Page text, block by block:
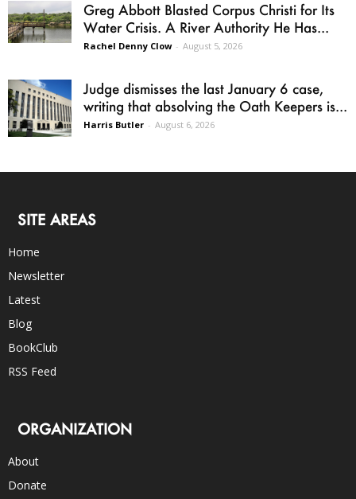
Greg Abbott Blasted Corpus Christi for Its
Water Crisis. A River Authority He Has...
Rachel Denny Clow - August 5, 2026
Judge dismisses the last January 6 case,
writing that absolving the Oath Keepers is...
Harris Butler - August 6, 2026
SITE AREAS
Home
Newsletter
Latest
Blog
BookClub
RSS Feed
ORGANIZATION
About
Donate